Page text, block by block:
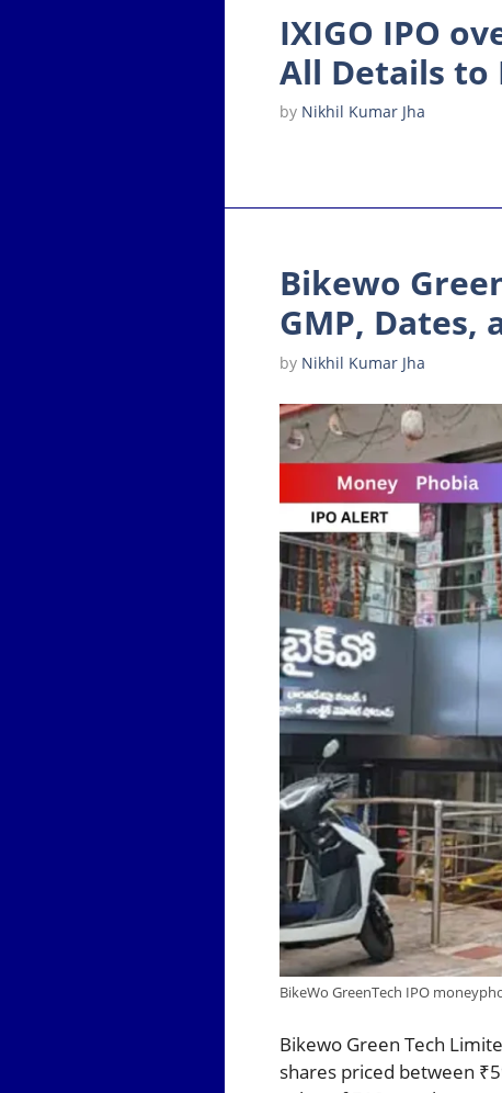
IXIGO IPO
All Details to
by Nikhil Kumar Jha
Bikewo
GMP, Dates,
by Nikhil Kumar Jha
BikeWo GreenTech IPO
Bikewo Green Tech
shares priced between